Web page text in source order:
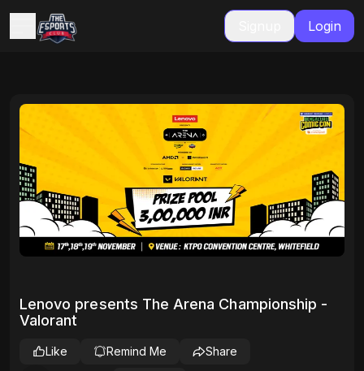
Login
Lenovo presents The Arena Championship -
Valorant
Like Remind Me Share